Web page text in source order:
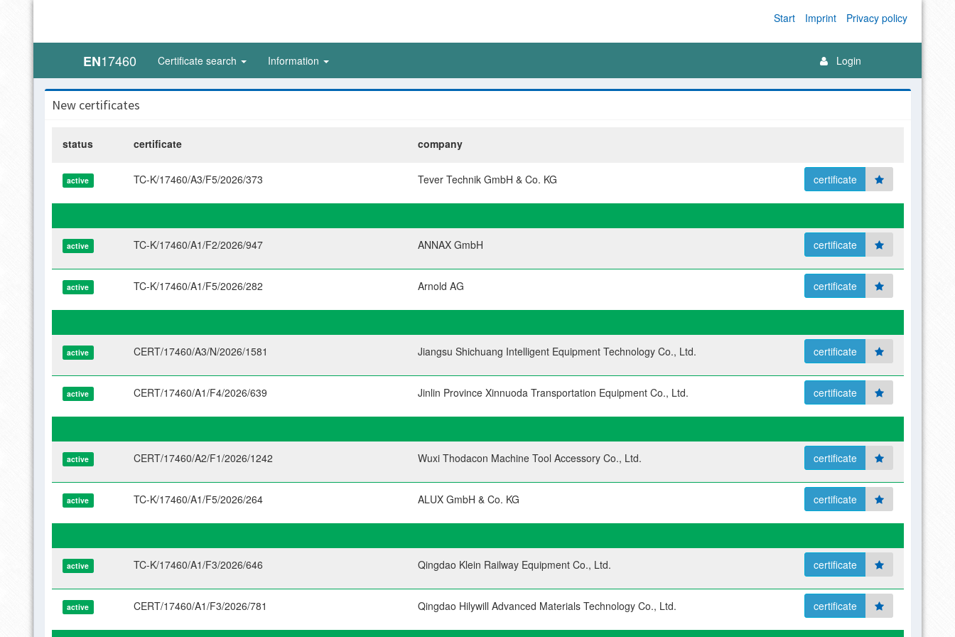
Start Imprint Privacy policy
EN17460 Certificate search Information Login
New certificates
status certificate company
active TC-K/17460/A3/F5/2026/373 Tever Technik GmbH & Co. KG certificate
active TC-K/17460/A1/F2/2026/947 ANNAX GmbH certificate
active TC-K/17460/A1/F5/2026/282 Arnold AG certificate
active CERT/17460/A3/N/2026/1581 Jiangsu Shichuang Intelligent Equipment Technology Co., Ltd. certificate
active CERT/17460/A1/F4/2026/639 Jinlin Province Xinnuoda Transportation Equipment Co., Ltd. certificate
active CERT/17460/A2/F1/2026/1242 Wuxi Thodacon Machine Tool Accessory Co., Ltd. certificate
active TC-K/17460/A1/F5/2026/264 ALUX GmbH & Co. KG certificate
active TC-K/17460/A1/F3/2026/646 Qingdao Klein Railway Equipment Co., Ltd. certificate
active CERT/17460/A1/F3/2026/781 Qingdao Hilywill Advanced Materials Technology Co., Ltd. certificate